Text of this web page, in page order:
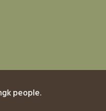
people.